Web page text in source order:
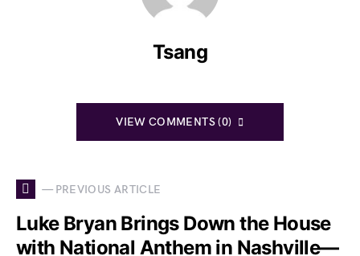
Tsang
VIEW COMMENTS (0)
— PREVIOUS ARTICLE
Luke Bryan Brings Down the House
with National Anthem in Nashville—